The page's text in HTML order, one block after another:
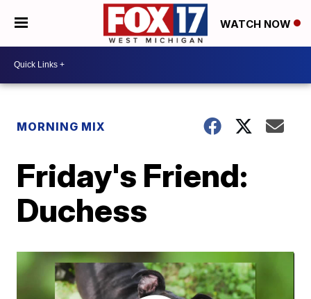
WATCH NOW
MORNING MIX
Friday's Friend:
Duchess